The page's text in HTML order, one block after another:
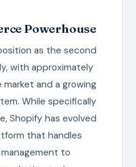
Powerhouse
as the second
with approximately
and a growing
While specifically
Shopify has evolved
that handles
to